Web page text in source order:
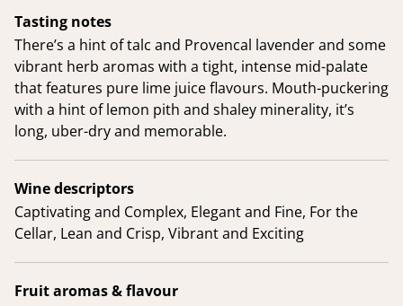
Tasting notes
There’s a hint of talc and Provencal lavender and some
vibrant herb aromas with a tight, intense mid-palate
that features pure lime juice flavours. Mouth-puckering
with a hint of lemon pith and shaley minerality, it’s
long, uber-dry and memorable.
Wine descriptors
Captivating and Complex, Elegant and Fine, For the
Cellar, Lean and Crisp, Vibrant and Exciting
Fruit aromas & flavour